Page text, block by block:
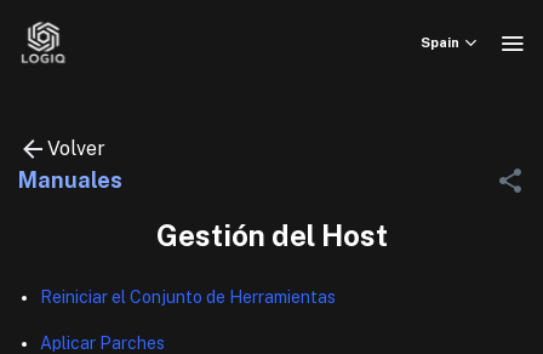
Spain
Volver
Manuales
Gestión del Host
Reiniciar el Conjunto de Herramientas
Aplicar Parches